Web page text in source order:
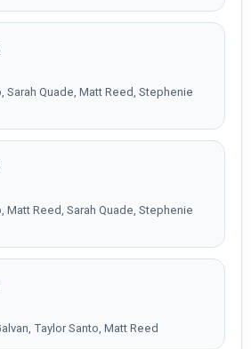
Sarah Quade, Matt Reed, Stephenie
Matt Reed, Sarah Quade, Stephenie
Taylor Santo, Matt Reed